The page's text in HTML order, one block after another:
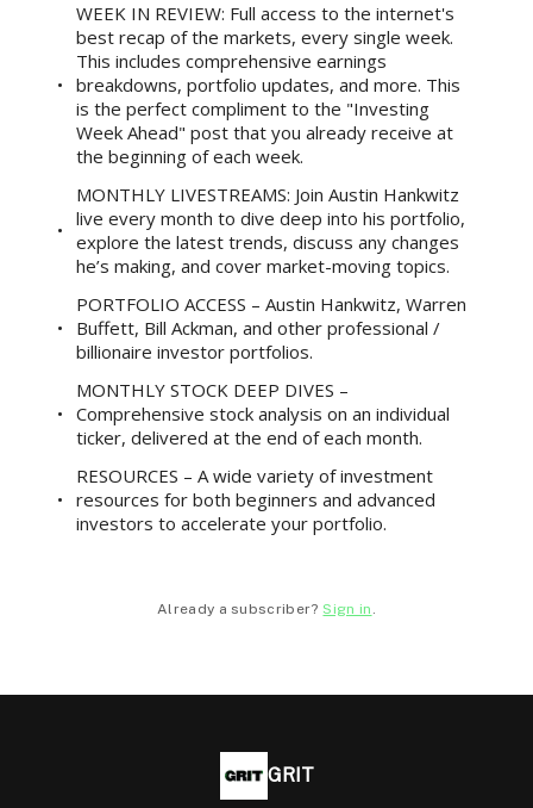
WEEK IN REVIEW: Full access to the internet's
best recap of the markets, every single week.
This includes comprehensive earnings
breakdowns, portfolio updates, and more. This
is the perfect compliment to the "Investing
Week Ahead" post that you already receive at
the beginning of each week.
MONTHLY LIVESTREAMS: Join Austin Hankwitz
live every month to dive deep into his portfolio,
explore the latest trends, discuss any changes
he’s making, and cover market-moving topics.
PORTFOLIO ACCESS – Austin Hankwitz, Warren
Buffett, Bill Ackman, and other professional /
billionaire investor portfolios.
MONTHLY STOCK DEEP DIVES –
Comprehensive stock analysis on an individual
ticker, delivered at the end of each month.
RESOURCES – A wide variety of investment
resources for both beginners and advanced
investors to accelerate your portfolio.
Already a subscriber? Sign in .
GRIT